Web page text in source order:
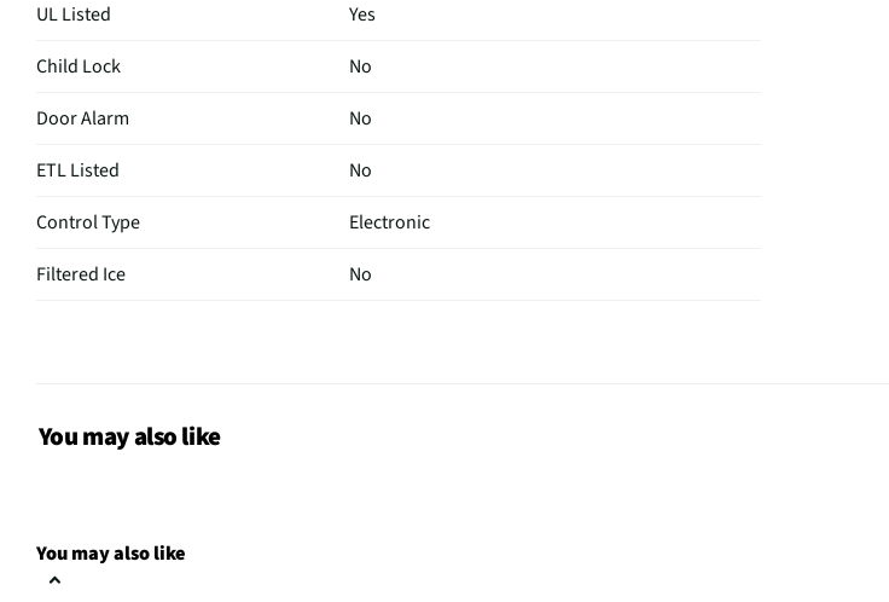
UL Listed
Yes
Child Lock
No
Door Alarm
No
ETL Listed
No
Control Type
Electronic
Filtered Ice
No
CSA Certified
Overall Color
You may also like
You may also like